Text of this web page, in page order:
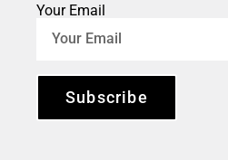
Your Email
Subscribe